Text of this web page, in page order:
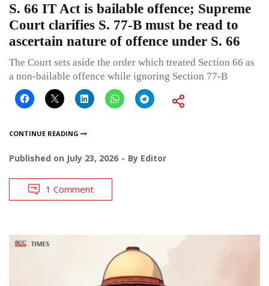
S. 66 IT Act is bailable offence; Supreme
Court clarifies S. 77-B must be read to
ascertain nature of offence under S. 66
The Court sets aside the order which treated Section 66 as
a non-bailable offence while ignoring Section 77-B
CONTINUE READING
Published on July 23, 2026 By Editor
1 Comment